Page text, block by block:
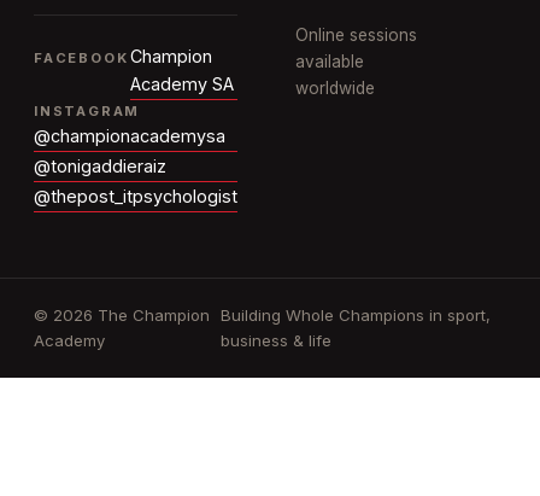
FACEBOOK Champion
Academy SA
INSTAGRAM
@championacademysa
@tonigaddieraiz
@thepost_itpsychologist
Online sessions
available
worldwide
© 2026 The Champion
Academy
Building Whole Champions in sport,
business & life